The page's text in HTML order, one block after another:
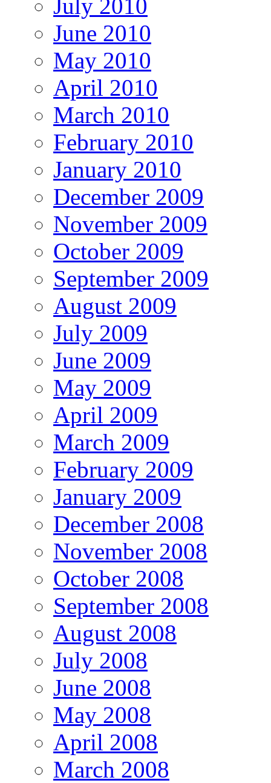
July 2010
June 2010
May 2010
April 2010
March 2010
February 2010
January 2010
December 2009
November 2009
October 2009
September 2009
August 2009
July 2009
June 2009
May 2009
April 2009
March 2009
February 2009
January 2009
December 2008
November 2008
October 2008
September 2008
August 2008
July 2008
June 2008
May 2008
April 2008
March 2008